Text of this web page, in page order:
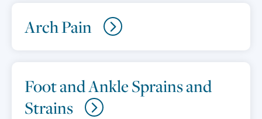
Arch Pain
Foot and Ankle Sprains and
Strains